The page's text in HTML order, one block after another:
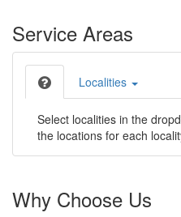
Service Areas
Localities
Select localities in the
the locations for each
Why Choose Us